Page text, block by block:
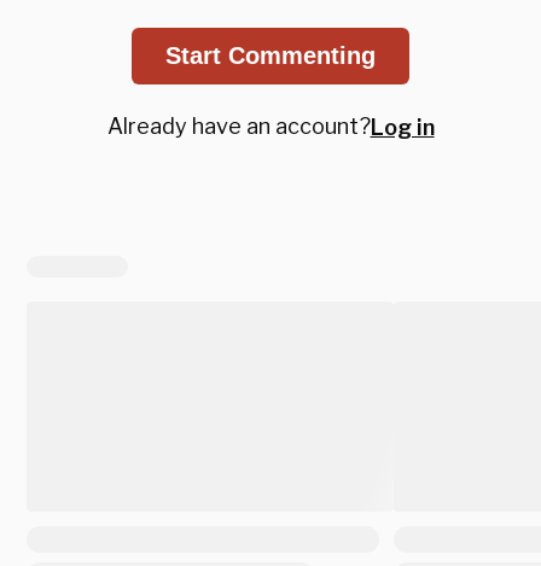
Start Commenting
Already have an account?Log in